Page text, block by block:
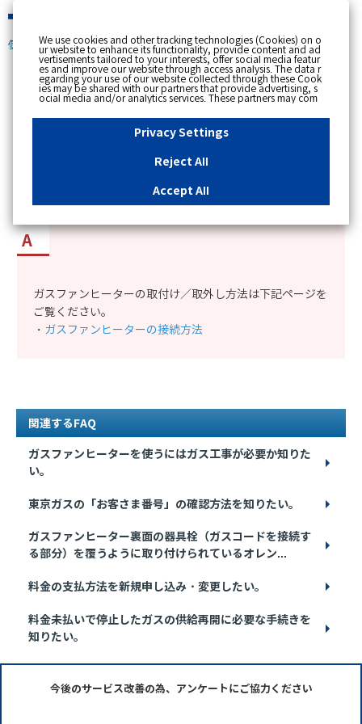
個人のお客さま
[ トップへ戻る ]
カテゴリー表示
更新日時 : 2023/07/11 10:35
ガスファンヒーターの取付け・取外し方法を知り
ガスファンヒーターの取付け／取外し方法は下記ページを
ご覧ください。
・ ガスファンヒーターの接続方法
関連するFAQ
ガスファンヒーターを使うにはガス工事が必要か知りた
い。
東京ガスの「お客さま番号」の確認方法を知りたい。
ガスファンヒーター裏面の器具栓（ガスコードを接続す
る部分）を覆うように取り付けられているオレン...
料金の支払方法を新規申し込み・変更したい。
料金未払いで停止したガスの供給再開に必要な手続きを
知りたい。
今後のサービス改善の為、アンケートにご協力ください
We use cookies and other tracking technologies (Cookies) on o
ur website to enhance its functionality, provide content and ad
vertisements tailored to your interests, offer social media featur
es and improve our website through access analysis. The data r
egarding your use of our website collected through these Cook
ies may be shared with our partners that provide advertising, s
ocial media and/or analytics services. These partners may com
bine the data shared by us with other data that you have provi
ded to them or that they have collected from your use of their s
ervices or other websites to analyse and optimise advertisemen
ts delivered to you by businesses other than us on the internet.
essary Cookies, please click "Reject All". If you agree to the use
of all Cookies, please click "Accept All". To select your preferen
u can change your consent or rejection settings at any time by c
"Privacy Settings"button on this banner or through y
our browser's "Settings". For more information regarding the pr
site, please refer to the link below.Cookies DetailsPrivacy Polic
y
Privacy Settings
Reject All
Accept All